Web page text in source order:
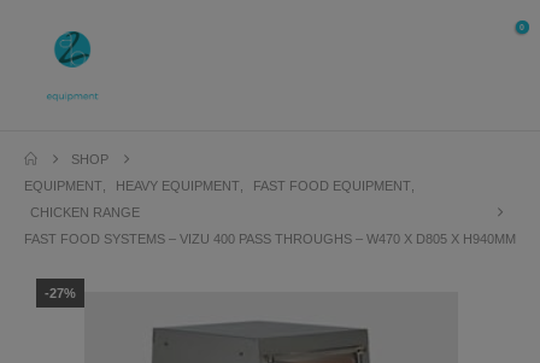
0
SHOP
EQUIPMENT
HEAVY EQUIPMENT FAST FOOD EQUIPMENT
CHICKEN RANGE
FAST FOOD SYSTEMS – VIZU 400 PASS THROUGHS – W470 X D805 X H940MM
-27%